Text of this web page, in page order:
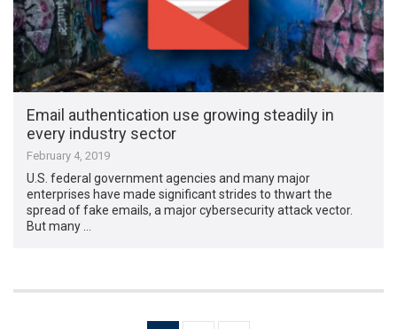
Email authentication use growing steadily in
every industry sector
February 4, 2019
U.S. federal government agencies and many major
enterprises have made significant strides to thwart the
spread of fake emails, a major cybersecurity attack vector.
But many …